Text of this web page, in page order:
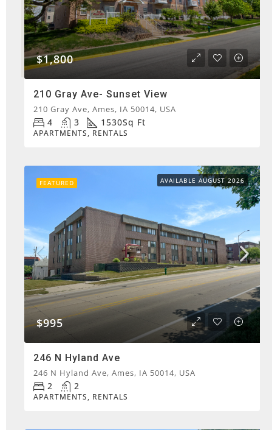
$1,800
210 Gray Ave- Sunset View
210 Gray Ave, Ames, IA 50014, USA
4 3 1530Sq Ft
APARTMENTS, RENTALS
FEATURED AVAILABLE AUGUST 2026
$995
246 N Hyland Ave
246 N Hyland Ave, Ames, IA 50014, USA
2 2
APARTMENTS, RENTALS